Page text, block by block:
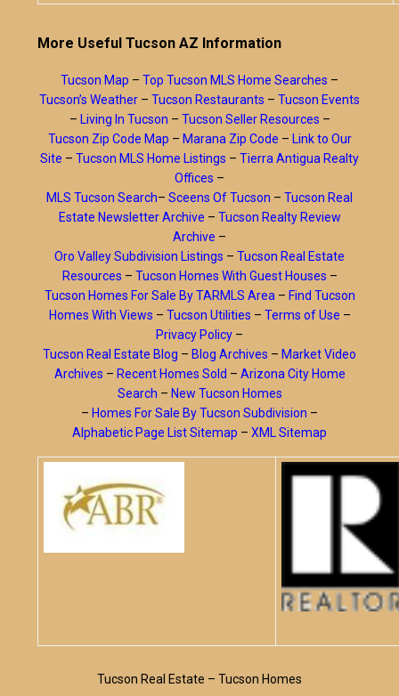
More Useful Tucson AZ Information
Tucson Map – Top Tucson MLS Home Searches –
Tucson’s Weather – Tucson Restaurants – Tucson Events
– Living In Tucson – Tucson Seller Resources –
Tucson Zip Code Map – Marana Zip Code – Link to Our
Site – Tucson MLS Home Listings – Tierra Antigua Realty
Offices –
MLS Tucson Search– Sceens Of Tucson – Tucson Real
Estate Newsletter Archive – Tucson Realty Review
Archive –
Oro Valley Subdivision Listings – Tucson Real Estate
Resources – Tucson Homes With Guest Houses –
Tucson Homes For Sale By TARMLS Area – Find Tucson
Homes With Views – Tucson Utilities – Terms of Use –
Privacy Policy –
Tucson Real Estate Blog – Blog Archives – Market Video
Archives – Recent Homes Sold – Arizona City Home
Search – New Tucson Homes
– Homes For Sale By Tucson Subdivision –
Alphabetic Page List Sitemap – XML Sitemap
Tucson Real Estate – Tucson Homes